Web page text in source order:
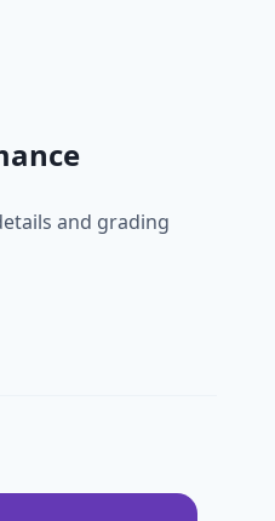
and grading